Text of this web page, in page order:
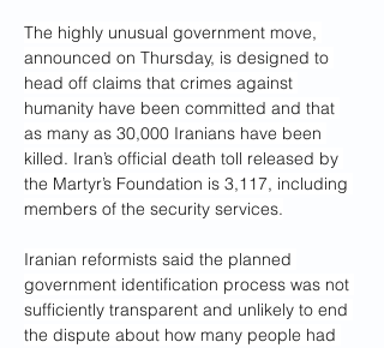
The highly unusual government move,
announced on Thursday, is designed to
head off claims that crimes against
humanity have been committed and that
as many as 30,000 Iranians have been
killed. Iran’s official death toll released by
the Martyr’s Foundation is 3,117, including
members of the security services.
Iranian reformists said the planned
government identification process was not
sufficiently transparent and unlikely to end
the dispute about how many people had